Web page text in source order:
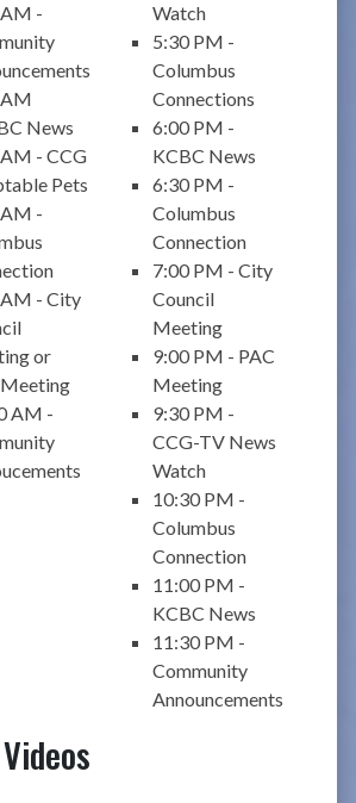
-
News
- CCG
Pets
-
- City
or
AM -
Watch
5:30 PM -
Columbus
Connections
6:00 PM -
KCBC News
6:30 PM -
Columbus
Connection
7:00 PM - City
Council
Meeting
9:00 PM - PAC
Meeting
9:30 PM -
CCG-TV News
Watch
10:30 PM -
Columbus
Connection
11:00 PM -
KCBC News
11:30 PM -
Community
Announcements